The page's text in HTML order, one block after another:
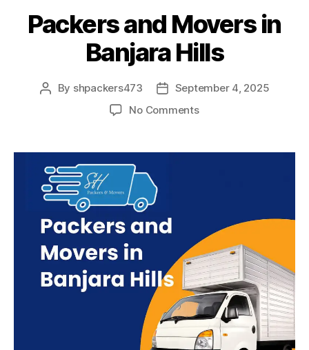
Packers and Movers in
Banjara Hills
Post
By shpackers473
PostSeptember 4, 2025
No Commentson
Movers